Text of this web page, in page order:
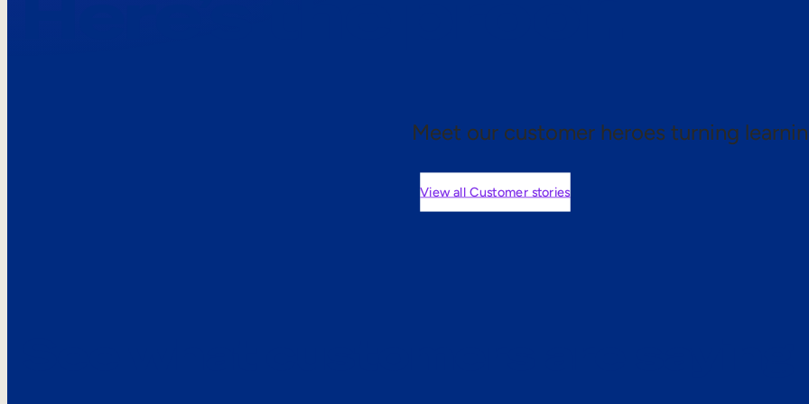
Meet our customer heroes turning
View all Customer stories